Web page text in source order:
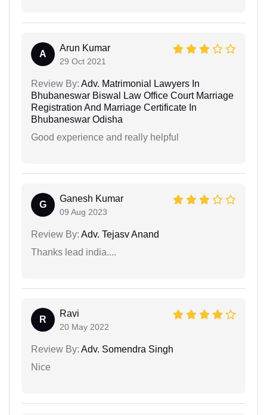
A
Arun Kumar
29 Oct 2021
Review By: Adv. Matrimonial Lawyers In
Bhubaneswar Biswal Law Office Court Marriage
Registration And Marriage Certificate In
Bhubaneswar Odisha
Good experience and really helpful
G
Ganesh Kumar
09 Aug 2023
Review By: Adv. Tejasv Anand
Thanks lead india....
R
Ravi
20 May 2022
Review By: Adv. Somendra Singh
Nice